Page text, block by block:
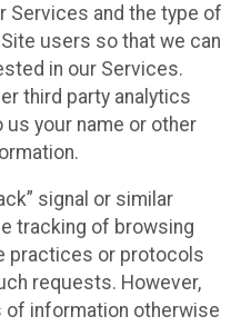
Services and the type of
users so that we can
in our Services.
third party analytics
your name or other
signal or similar
tracking of browsing
practices or protocols
requests. However,
information otherwise